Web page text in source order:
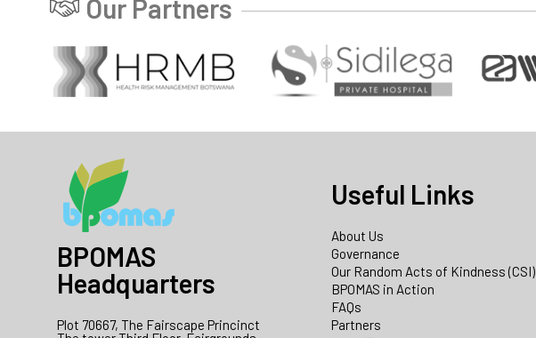
Our Partners
BPOMAS
Headquarters
Plot 70667, The Fairscape Princinct
Useful Links
About Us
Governance
Our Random Acts of Kindness (CSI)
BPOMAS in Action
FAQs
Partners